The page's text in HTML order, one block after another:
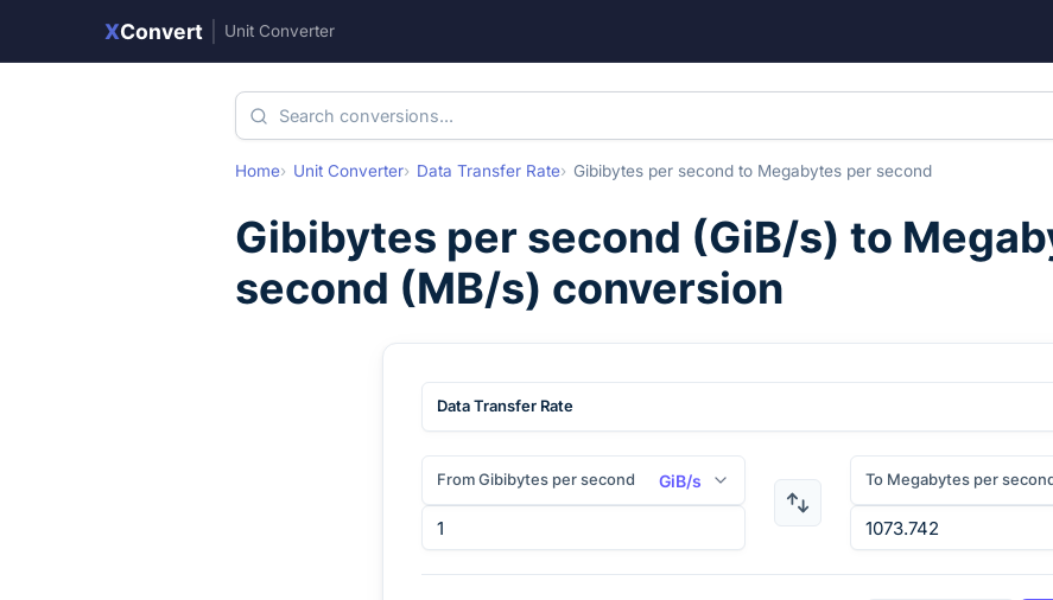
XConvert Unit Converter
Home Unit Converter Data Transfer Rate Gibibytes per second to Megabytes per second
Gibibytes per second (GiB/s) to
second (MB/s) conversion
Data Transfer Rate
From Gibibytes per second GiB/s To Megabytes per